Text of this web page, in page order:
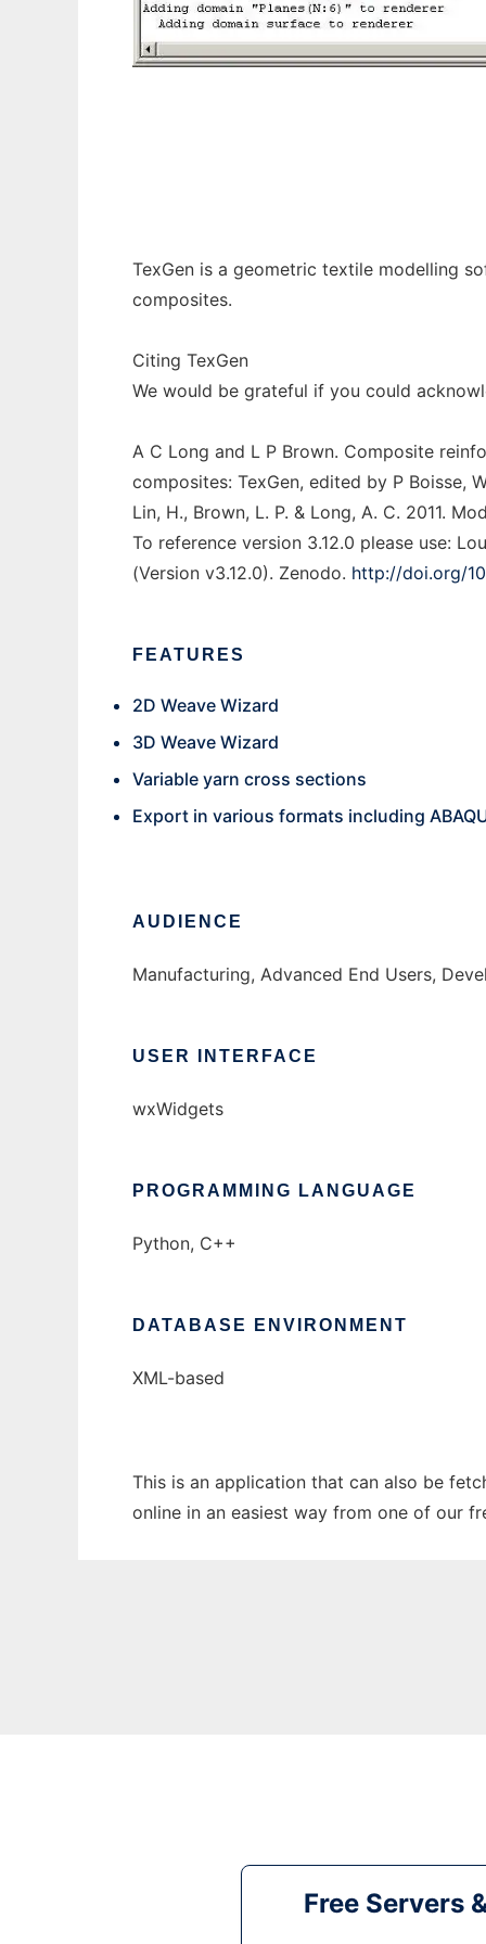
TexGen is a geometric textile modelling
composites.
Citing TexGen
We would be grateful if you could
A C Long and L P Brown. Composite
composites: TexGen, edited by P Boisse,
Lin, H., Brown, L. P. & Long, A. C. 2011.
To reference version 3.12.0 please use:
(Version v3.12.0). Zenodo. http://doi.org/
FEATURES
2D Weave Wizard
3D Weave Wizard
Variable yarn cross sections
Export in various formats including
AUDIENCE
Manufacturing, Advanced End Users,
USER INTERFACE
wxWidgets
PROGRAMMING LANGUAGE
Python, C++
DATABASE ENVIRONMENT
XML-based
This is an application that can also be
online in an easiest way from one of our
Free Servers